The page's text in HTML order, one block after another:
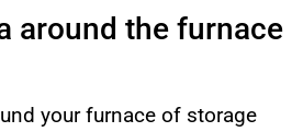
around the furnace
your furnace of storage